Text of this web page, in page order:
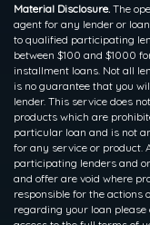
Material Disclosure. The
agent for any lender or
to qualified participating
between $100 and $1000
installment loans. Not all
is no guarantee that you
lender. This service does
products which are
particular loan and is not
for any service or product.
participating lenders and
and offer are void where
responsible for the actions
regarding your loan